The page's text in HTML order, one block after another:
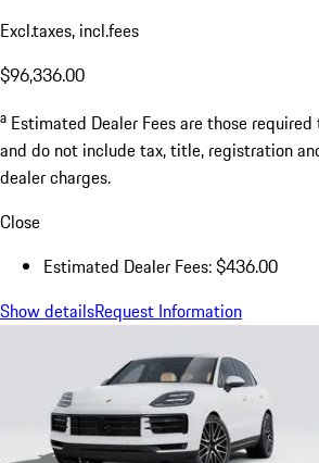
Excl.taxes, incl.fees
$96,336.00
a Estimated Dealer Fees are those
and do not include tax, title, registration
dealer charges.
Close
Estimated Dealer Fees: $436.00
Show detailsRequest Information